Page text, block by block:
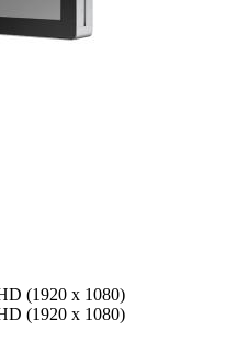
(1920 x 1080)
(1920 x 1080)